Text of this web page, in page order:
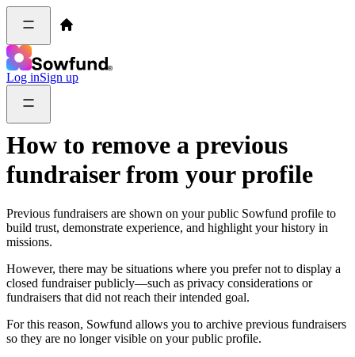
Log inSign up
How to remove a previous
fundraiser from your profile
Previous fundraisers are shown on your public Sowfund profile to
build trust, demonstrate experience, and highlight your history in
missions.
However, there may be situations where you prefer not to display a
closed fundraiser publicly—such as privacy considerations or
fundraisers that did not reach their intended goal.
For this reason, Sowfund allows you to archive previous fundraisers
so they are no longer visible on your public profile.